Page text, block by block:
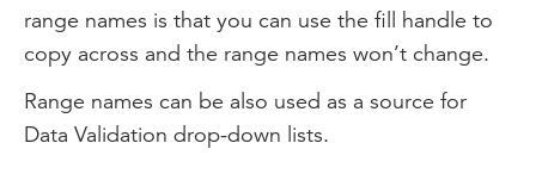
range names is that you can use the fill handle to
copy across and the range names won’t change.
Range names can be also used as a source for
Data Validation drop-down lists.